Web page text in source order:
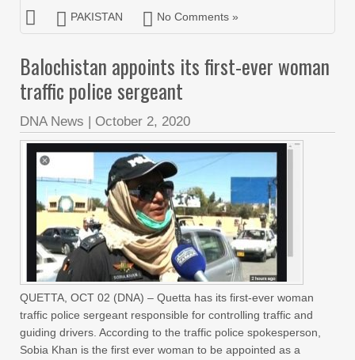
PAKISTAN No Comments »
Balochistan appoints its first-ever woman
traffic police sergeant
DNA News | October 2, 2020
QUETTA, OCT 02 (DNA) – Quetta has its first-ever woman
traffic police sergeant responsible for controlling traffic and
guiding drivers. According to the traffic police spokesperson,
Sobia Khan is the first ever woman to be appointed as a